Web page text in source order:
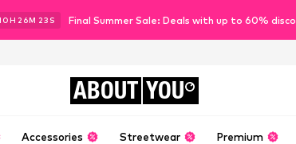
H 26M 22 S Final Summer Sale: Deals with up to 60%
ABOUT YOU
Accessories Streetwear Premium